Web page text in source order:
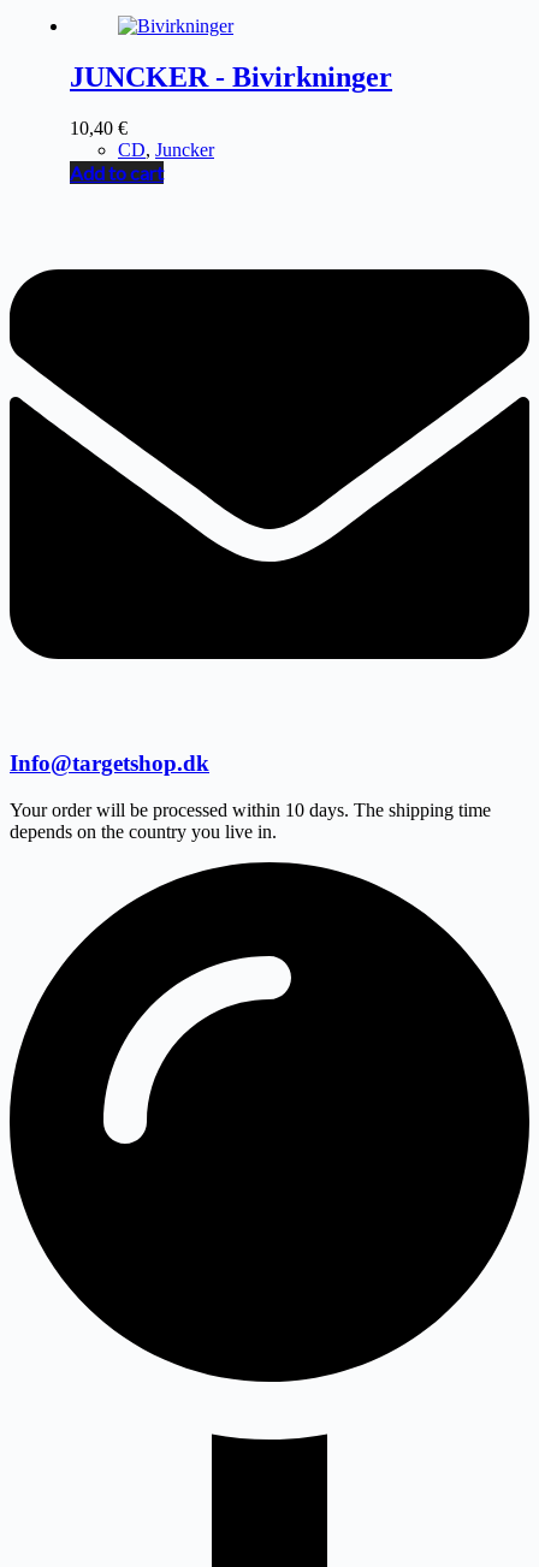
JUNCKER - Bivirkninger
10,40 €
CD, Juncker
Add to cart
Info@targetshop.dk
Your order will be processed within 10 days. The shipping time
depends on the country you live in.